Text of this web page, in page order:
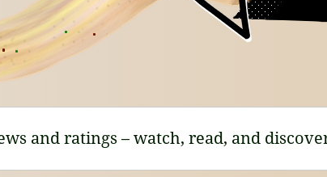
and ratings – watch, read, and